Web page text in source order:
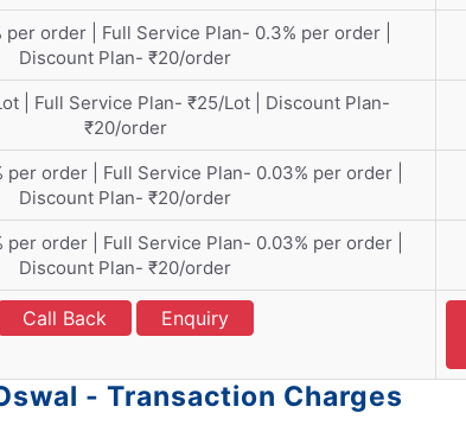
per order | Full Service Plan- 0.3% per order |
Discount Plan- ₹20/order
| Full Service Plan- ₹25/Lot | Discount Plan-
₹20/order
per order | Full Service Plan- 0.03% per order |
Discount Plan- ₹20/order
per order | Full Service Plan- 0.03% per order |
Discount Plan- ₹20/order
Call Back Enquiry
- Transaction Charges